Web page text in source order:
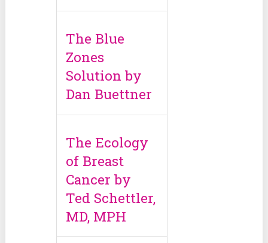
The Blue
Zones
Solution by
Dan Buettner
The Ecology
of Breast
Cancer by
Ted Schettler,
MD, MPH